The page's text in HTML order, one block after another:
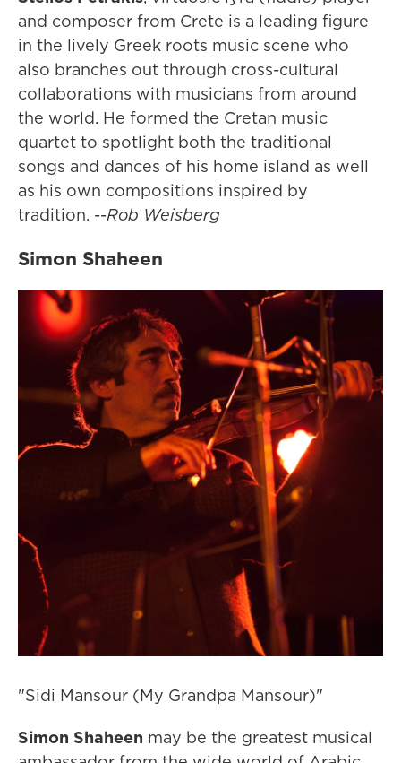
and composer from Crete is a leading figure
in the lively Greek roots music scene who
also branches out through cross-cultural
collaborations with musicians from around
the world. He formed the Cretan music
quartet to spotlight both the traditional
songs and dances of his home island as well
as his own compositions inspired by
tradition. --Rob Weisberg
Simon Shaheen
"Sidi Mansour (My Grandpa Mansour)"
Simon Shaheen may be the greatest musical